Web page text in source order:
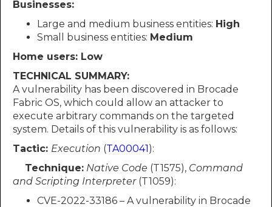
Businesses:
Large and medium business entities: High
Small business entities: Medium
Home users: Low
TECHNICAL SUMMARY:
A vulnerability has been discovered in Brocade
Fabric OS, which could allow an attacker to
execute arbitrary commands on the targeted
system. Details of this vulnerability is as follows:
Tactic: Execution (TA00041):
Technique: Native Code (T1575), Command
and Scripting Interpreter(T1059):
CVE-2022-33186 – A vulnerability in Brocade